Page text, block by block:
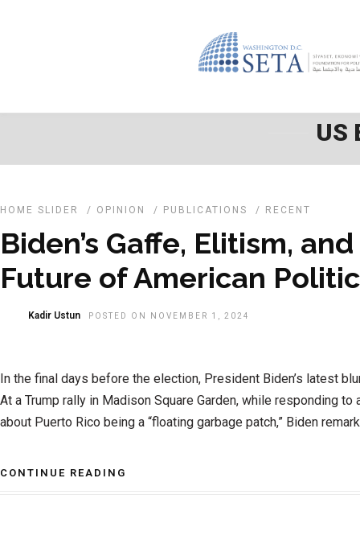
US
HOME SLIDER / OPINION / PUBLICATIONS / RECENT
Biden’s Gaffe, Elitism,
Future of American
Kadir Ustun POSTED ON NOVEMBER 1, 2024
In the final days before the election, President Biden’s latest
At a Trump rally in Madison Square Garden, while responding to
about Puerto Rico being a “floating garbage patch,” Biden
CONTINUE READING